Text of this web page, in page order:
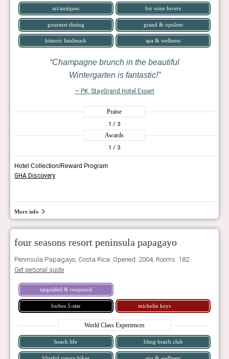
art/antiques for wine lovers
gourmet dining grand & opulent
historic landmark spa & wellness
Champagne brunch in the beautiful
Wintergarten is fantastic!
— PK, StayGrand Hotel Expert
Praise
1 / 3
Awards
1 / 3
Hotel Collection/Reward Program
GHA Discovery
More info
four seasons resort peninsula papagayo
Peninsula Papagayo, Costa Rica. Opened: 2004, Rooms: 182
Get personal quote
upgraded & reopened
forbes 5-star michelin keys
World Class Experiences
beach life bling beach club